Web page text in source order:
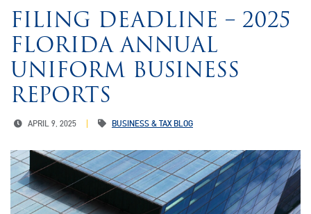
FILING DEADLINE – 2025
FLORIDA ANNUAL
UNIFORM BUSINESS
REPORTS
APRIL 9, 2025 BUSINESS & TAX BLOG